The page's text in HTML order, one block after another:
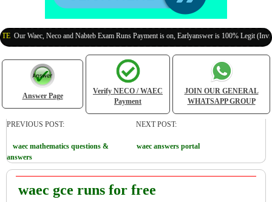
Waec, Neco and Nabteb Exam Runs Payment is on, Earlyanswer is 100% Legit (Invite Your
Answer Page
Verify NECO / WAEC
Payment
JOIN OUR GENERAL
WHATSAPP GROUP
PREVIOUS POST:
waec mathematics questions &
answers
NEXT POST:
waec answers portal
waec gce runs for free